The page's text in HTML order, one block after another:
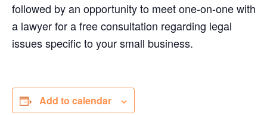
followed by an opportunity to meet one-on-one with
a lawyer for a free consultation regarding legal
issues specific to your small business.
Add to calendar